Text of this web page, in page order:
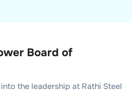
Board of
the leadership at Rathi Steel